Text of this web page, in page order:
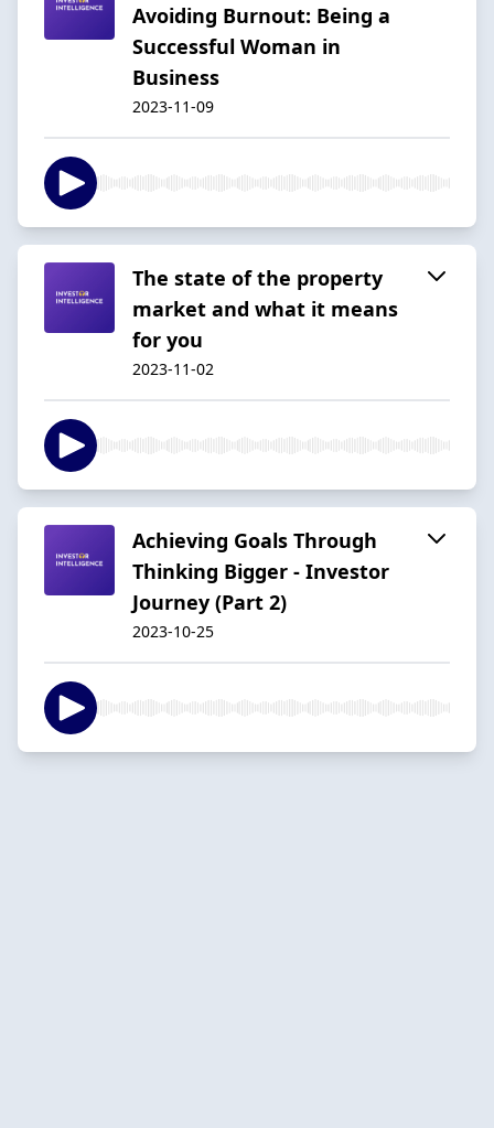
Avoiding Burnout: Being a
Successful Woman in
Business
2023-11-09
The state of the property
market and what it means
for you
2023-11-02
Achieving Goals Through
Thinking Bigger - Investor
Journey (Part 2)
2023-10-25